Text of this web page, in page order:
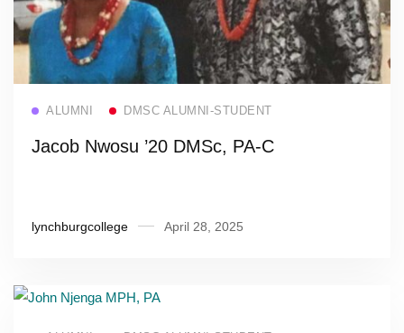
ALUMNI DMSC ALUMNI-STUDENT
Jacob Nwosu ’20 DMSc, PA-C
lynchburgcollege April 28, 2025